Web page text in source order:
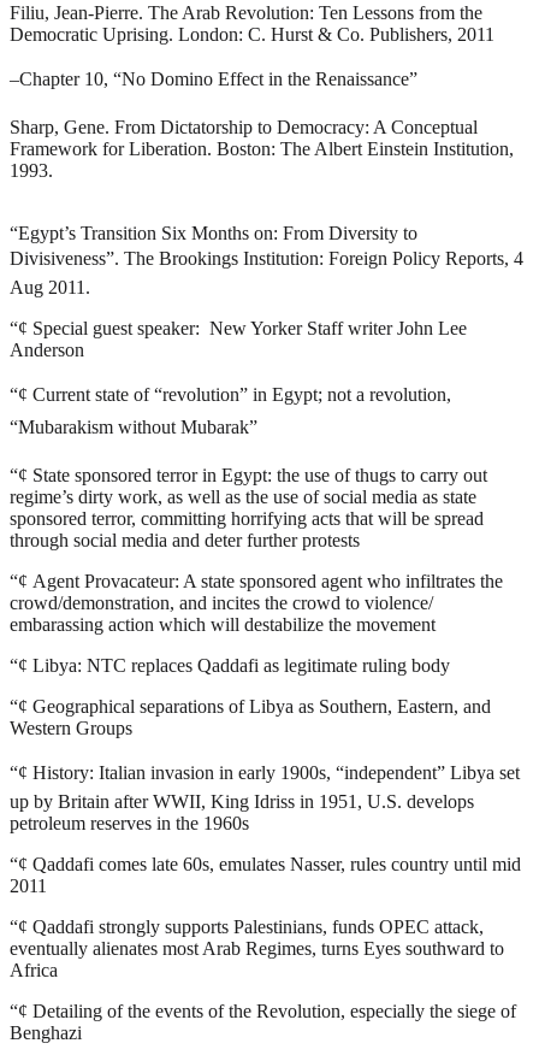
Filiu, Jean-Pierre. The Arab Revolution: Ten Lessons from the
Democratic Uprising. London: C. Hurst & Co. Publishers, 2011
–Chapter 10, “No Domino Effect in the Renaissance”
Sharp, Gene. From Dictatorship to Democracy: A Conceptual
Framework for Liberation. Boston: The Albert Einstein Institution,
1993.
“Egypt’s Transition Six Months on: From Diversity to
Divisiveness”. The Brookings Institution: Foreign Policy Reports, 4
Aug 2011.
“¢ Special guest speaker: New Yorker Staff writer John Lee
Anderson
“¢ Current state of “revolution” in Egypt; not a revolution,
“Mubarakism without Mubarak”
“¢ State sponsored terror in Egypt: the use of thugs to carry out
regime’s dirty work, as well as the use of social media as state
sponsored terror, committing horrifying acts that will be spread
through social media and deter further protests
“¢ Agent Provacateur: A state sponsored agent who infiltrates the
crowd/demonstration, and incites the crowd to violence/
embarassing action which will destabilize the movement
“¢ Libya: NTC replaces Qaddafi as legitimate ruling body
“¢ Geographical separations of Libya as Southern, Eastern, and
Western Groups
“¢ History: Italian invasion in early 1900s, “independent” Libya set
up by Britain after WWII, King Idriss in 1951, U.S. develops
petroleum reserves in the 1960s
“¢ Qaddafi comes late 60s, emulates Nasser, rules country until mid
2011
“¢ Qaddafi strongly supports Palestinians, funds OPEC attack,
eventually alienates most Arab Regimes, turns Eyes southward to
Africa
“¢ Detailing of the events of the Revolution, especially the siege of
Benghazi